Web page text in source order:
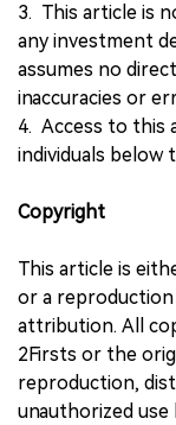
3. This article is
any investment
assumes no
inaccuracies or
4. Access to this
individuals below
Copyright
This article is
or a
attribution. All
2Firsts or the
reproduction,
unauthorized use